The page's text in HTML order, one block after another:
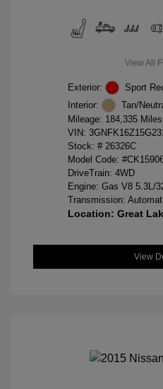
View All
Exterior:
Sport
Interior:
Tan/
Mileage: 184,335 Miles
VIN:
Stock: # 26326C
Model Code:
DriveTrain: 4WD
Engine: Gas V8 5.3L/
Transmission:
Location: Great
View